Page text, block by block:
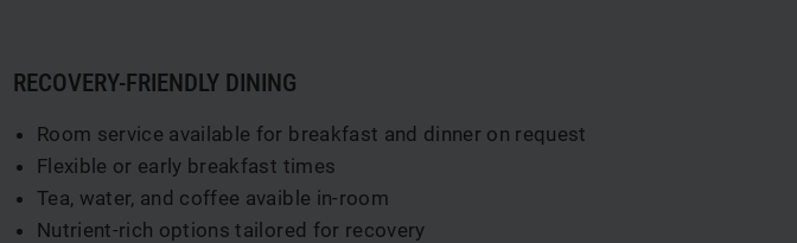
RECOVERY-FRIENDLY DINING
Room service available for breakfast and dinner on request
Flexible or early breakfast times
Tea, water, and coffee avaible in-room
Nutrient-rich options tailored for recovery